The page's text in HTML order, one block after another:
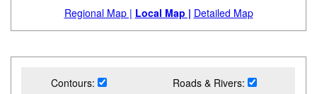
Regional Map | Local Map | Detailed Map
Contours: Roads & Rivers: